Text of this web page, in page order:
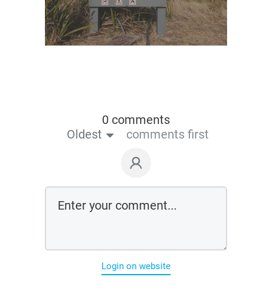
0 comments
Oldest
comments first
Login on website